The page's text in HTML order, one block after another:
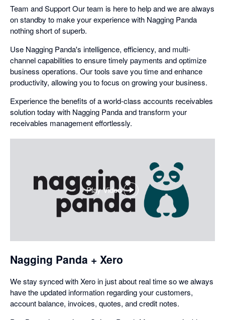
Team and Support Our team is here to help and we are always
on standby to make your experience with Nagging Panda
nothing short of superb.
Use Nagging Panda's intelligence, efficiency, and multi-
channel capabilities to ensure timely payments and optimize
business operations. Our tools save you time and enhance
productivity, allowing you to focus on growing your business.
Experience the benefits of a world-class accounts receivables
solution today with Nagging Panda and transform your
receivables management effortlessly.
Play Video
,
opens
dialog
Nagging Panda + Xero
We stay synced with Xero in just about real time so we always
have the updated information regarding your customers,
account balance, invoices, quotes, and credit notes.